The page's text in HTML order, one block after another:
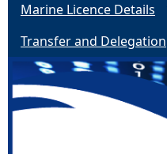
Marine Licence Details
Transfer and Delegation